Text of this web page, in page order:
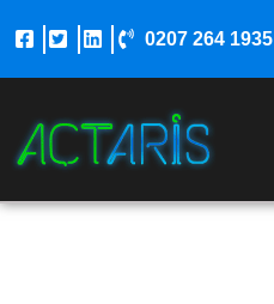
0207 264 1935